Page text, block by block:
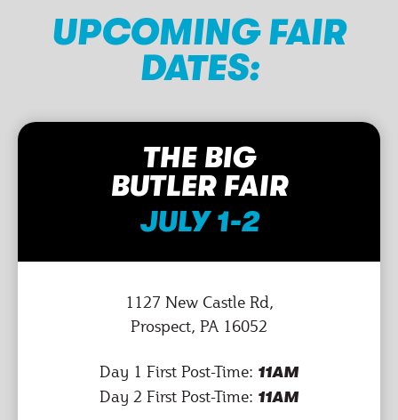
UPCOMING FAIR
DATES:
THE BIG
BUTLER FAIR
JULY 1-2
1127 New Castle Rd,
Prospect, PA 16052
Day 1 First Post-Time: 11AM
Day 2 First Post-Time: 11AM